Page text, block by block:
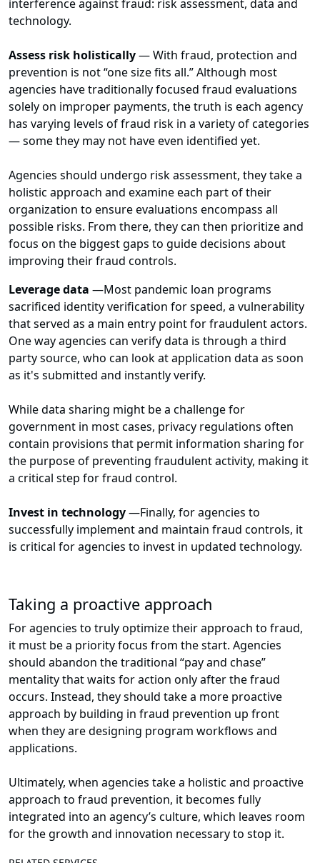
interference against fraud: risk assessment, data and
technology.
Assess risk holistically—With fraud, protection and
prevention is not “one size fits all.” Although most
agencies have traditionally focused fraud evaluations
solely on improper payments, the truth is each agency
has varying levels of fraud risk in a variety of categories
— some they may not have even identified yet.
Agencies should undergo risk assessment, they take a
holistic approach and examine each part of their
organization to ensure evaluations encompass all
possible risks. From there, they can then prioritize and
focus on the biggest gaps to guide decisions about
improving their fraud controls.
Leverage data —Most pandemic loan programs
sacrificed identity verification for speed, a vulnerability
that served as a main entry point for fraudulent actors.
One way agencies can verify data is through a third
party source, who can look at application data as soon
as it's submitted and instantly verify.
While data sharing might be a challenge for
government in most cases, privacy regulations often
contain provisions that permit information sharing for
the purpose of preventing fraudulent activity, making it
a critical step for fraud control.
Invest in technology—Finally, for agencies to
successfully implement and maintain fraud controls, it
is critical for agencies to invest in updated technology.
Taking a proactive approach
For agencies to truly optimize their approach to fraud,
it must be a priority focus from the start. Agencies
should abandon the traditional “pay and chase”
mentality that waits for action only after the fraud
occurs. Instead, they should take a more proactive
approach by building in fraud prevention up front
when they are designing program workflows and
applications.
Ultimately, when agencies take a holistic and proactive
approach to fraud prevention, it becomes fully
integrated into an agency’s culture, which leaves room
for the growth and innovation necessary to stop it.